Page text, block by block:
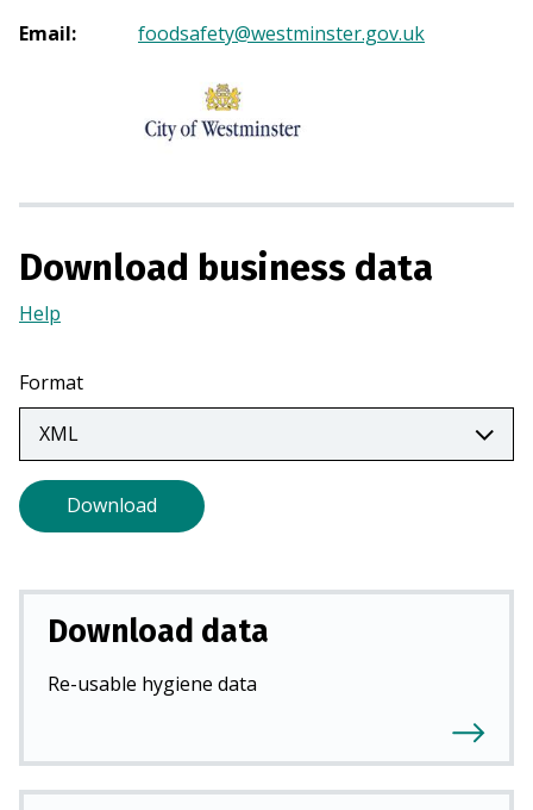
p
n
e
b
Email: foodsafety@westminster.gov.uk
Download business data
Help
a
new
tab)
Format
Download
Download data
Re-usable hygiene data